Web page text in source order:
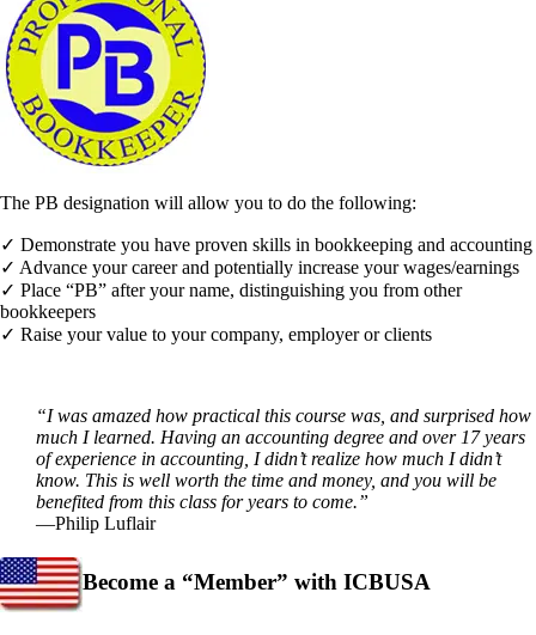
The PB designation will allow you to do the following:
✓ Demonstrate you have proven skills in bookkeeping and accounting
✓ Advance your career and potentially increase your wages/earnings
✓ Place “PB” after your name, distinguishing you from other
bookkeepers
✓ Raise your value to your company, employer or clients
“I was amazed how practical this course was, and surprised how
much I learned. Having an accounting degree and over 17 years
of experience in accounting, I didn’t realize how much I didn’t
know. This is well worth the time and money, and you will be
benefited from this class for years to come.”
—Philip Luflair
Become a “Member” with ICBUSA